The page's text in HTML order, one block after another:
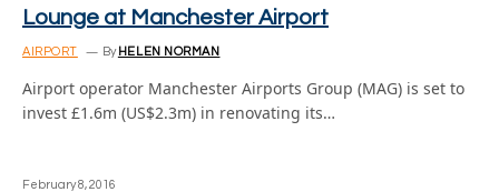
Lounge at Manchester Airport
AIRPORT By HELEN NORMAN
Airport operator Manchester Airports Group (MAG) is set to
invest £1.6m (US$2.3m) in renovating its…
February 8, 2016